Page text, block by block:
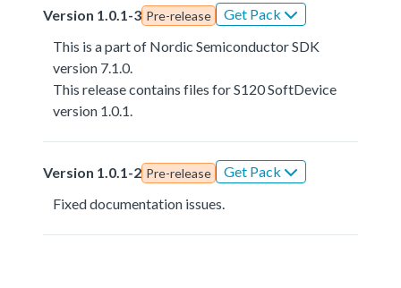
Version 1.0.1-3 Pre-release
Get Pack
This is a part of Nordic Semiconductor SDK
version 7.1.0.
This release contains files for S120 SoftDevice
version 1.0.1.
Version 1.0.1-2 Pre-release
Get Pack
Fixed documentation issues.